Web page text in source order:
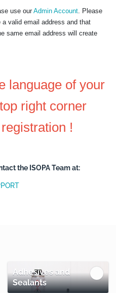
use our Admin Account. Please
valid email address and that
same email address will create
language of your
right corner
!
the ISOPA Team at:
Adhesives and
Sealants